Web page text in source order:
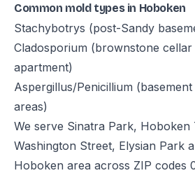
Common mold types in Hoboken
Stachybotrys (post-Sandy
Cladosporium (brownstone cellar
apartment)
Aspergillus/Penicillium
areas)
We serve Sinatra Park, Hoboken
Washington Street, Elysian Park
Hoboken area across ZIP codes